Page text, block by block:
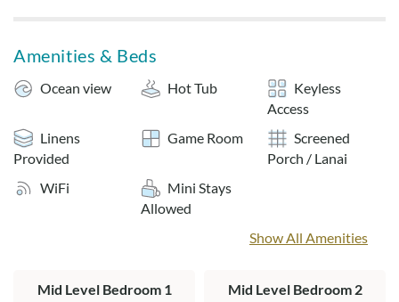
shores of Hatteras Island, easily accessed via a path through
the dunes. After your beach days, rinse off in the outdoor
shower before firing up the charcoal grill for a delightful
barbecue experience. Unwind on the screened-in porch while
sipping a refreshing beverage and recounting the day's
adventures. Retreat to the loft to read a book, watch TV, or
have a friendly game or foosball. Elysian Sands is the perfect
retreat to complement your coastal getaway!
Amenities & Beds
Ocean view Hot Tub
Keyless
Access
Linens
Provided
Game Room
Screened
Porch / Lanai
WiFi
Mini Stays
Allowed
Show All Amenities
Mid Level Bedroom 1 Mid Level Bedroom 2